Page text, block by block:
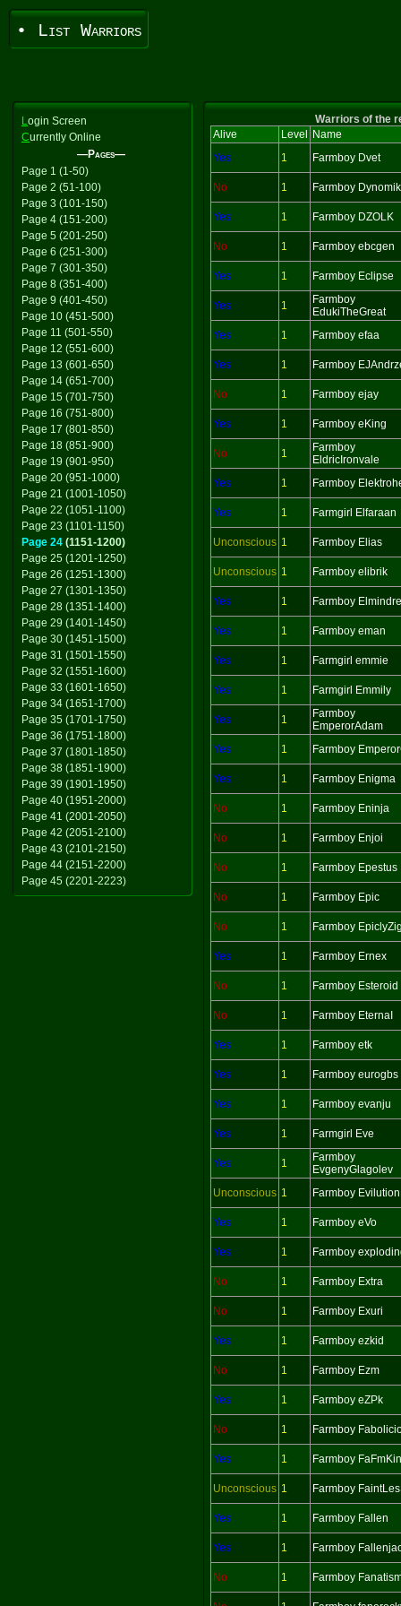
• List Warriors
Login Screen
Currently Online
—Pages—
Page 1 (1-50)
Page 2 (51-100)
Page 3 (101-150)
Page 4 (151-200)
Page 5 (201-250)
Page 6 (251-300)
Page 7 (301-350)
Page 8 (351-400)
Page 9 (401-450)
Page 10 (451-500)
Page 11 (501-550)
Page 12 (551-600)
Page 13 (601-650)
Page 14 (651-700)
Page 15 (701-750)
Page 16 (751-800)
Page 17 (801-850)
Page 18 (851-900)
Page 19 (901-950)
Page 20 (951-1000)
Page 21 (1001-1050)
Page 22 (1051-1100)
Page 23 (1101-1150)
Page 24 (1151-1200)
Page 25 (1201-1250)
Page 26 (1251-1300)
Page 27 (1301-1350)
Page 28 (1351-1400)
Page 29 (1401-1450)
Page 30 (1451-1500)
Page 31 (1501-1550)
Page 32 (1551-1600)
Page 33 (1601-1650)
Page 34 (1651-1700)
Page 35 (1701-1750)
Page 36 (1751-1800)
Page 37 (1801-1850)
Page 38 (1851-1900)
Page 39 (1901-1950)
Page 40 (1951-2000)
Page 41 (2001-2050)
Page 42 (2051-2100)
Page 43 (2101-2150)
Page 44 (2151-2200)
Page 45 (2201-2223)
Warriors of the
Alive
Level
Name
Yes
1 Farmboy Dvet
No 1 Farmboy
Yes 1 Farmboy DZOLK
No 1 Farmboy ebcgen
Yes 1 Farmboy Eclipse
Yes 1
Farmboy
EdukiTheGreat
Yes
1 Farmboy efaa
Yes 1 Farmboy
No 1 Farmboy ejay
Yes 1 Farmboy eKing
No 1
Farmboy
EldricIronvale
Yes
1 Farmboy
Yes 1 Farmgirl Elfaraan
Unconscious 1 Farmboy Elias
Unconscious 1 Farmboy elibrik
Yes 1 Farmboy
Yes 1 Farmboy eman
Yes 1 Farmgirl emmie
Yes 1 Farmgirl Emmily
Yes 1
Farmboy
EmperorAdam
Yes
1 Farmboy
Yes 1 Farmboy Enigma
No 1 Farmboy Eninja
No 1 Farmboy Enjoi
No 1 Farmboy Epestus
No 1 Farmboy Epic
No 1 Farmboy
Yes 1 Farmboy Ernex
No 1 Farmboy Esteroid
No 1 Farmboy EternaI
Yes 1 Farmboy etk
Yes 1 Farmboy eurogbs
Yes 1 Farmboy evanju
Yes 1 Farmgirl Eve
Yes 1
Farmboy
EvgenyGlagolev
Unconscious 1 Farmboy Evilution
Yes 1 Farmboy eVo
Yes 1 Farmboy
No 1 Farmboy Extra
No 1 Farmboy Exuri
Yes 1 Farmboy ezkid
No 1 Farmboy Ezm
Yes 1 Farmboy eZPk
No 1 Farmboy
Yes 1 Farmboy
Unconscious 1 Farmboy
Yes 1 Farmboy Fallen
Yes 1 Farmboy
No 1 Farmboy